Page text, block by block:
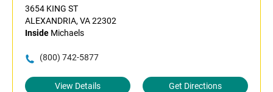
3654 KING ST
ALEXANDRIA, VA 22302
Inside Michaels
(800) 742-5877
View Details Get Directions